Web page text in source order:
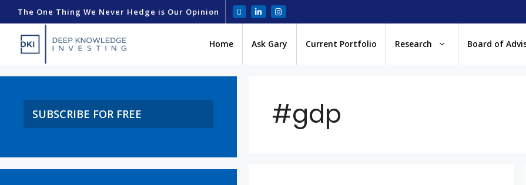
The One Thing We Never Hedge is Our Opinion
Home Ask Gary Current Portfolio Research Board of
#gdp
SUBSCRIBE FOR FREE